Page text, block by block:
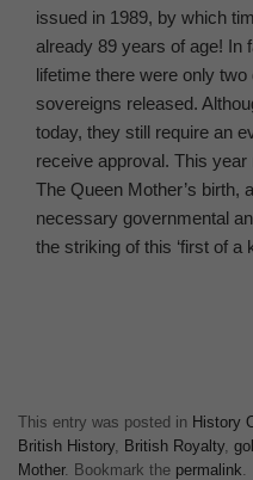
issued in 1989, by which
already 89 years of age! In
lifetime there were only
sovereigns released.
today, they still require an
receive approval. This
The Queen Mother’s birth,
necessary governmental
the striking of this ‘first of a
This entry was posted in History
British History, British Royalty,
Mother. Bookmark the permalink